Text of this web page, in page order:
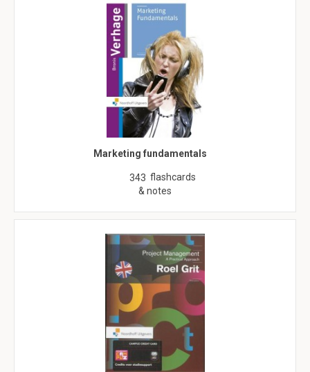
Marketing fundamentals
343 flashcards
& notes